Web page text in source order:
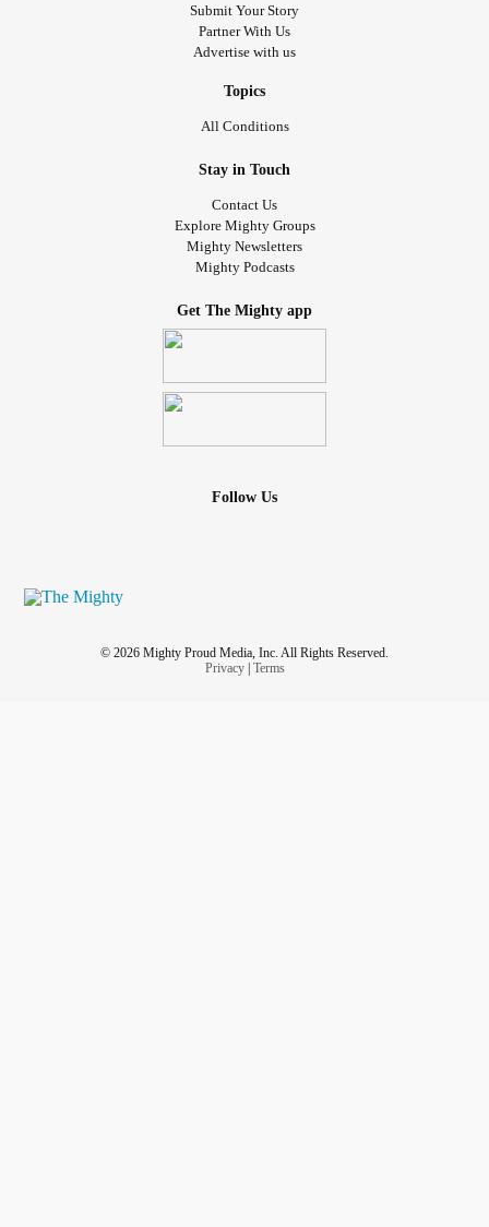
Submit Your Story
Partner With Us
Advertise with us
Topics
All Conditions
Stay in Touch
Contact Us
Explore Mighty Groups
Mighty Newsletters
Mighty Podcasts
Get The Mighty app
Follow Us
© 2026 Mighty Proud Media, Inc. All Rights Reserved.
Privacy| Terms